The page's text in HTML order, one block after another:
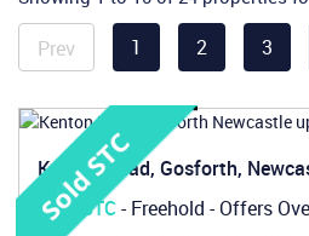
Prev 1 2 3
Kenton Road, Gosforth,
Sold STC- Freehold -Offers